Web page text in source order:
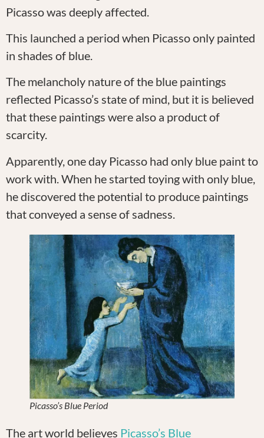
Picasso was deeply affected.
This launched a period when Picasso only painted
in shades of blue.
The melancholy nature of the blue paintings
reflected Picasso’s state of mind, but it is believed
that these paintings were also a product of
scarcity.
Apparently, one day Picasso had only blue paint to
work with. When he started toying with only blue,
he discovered the potential to produce paintings
that conveyed a sense of sadness.
Picasso’s Blue Period
The art world believes Picasso’s Blue